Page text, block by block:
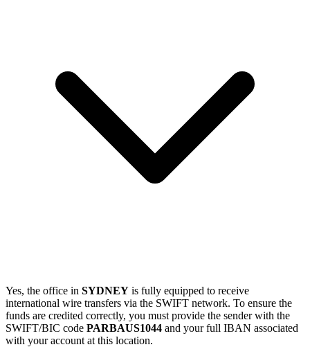
Yes, the office in SYDNEY is fully equipped to receive
international wire transfers via the SWIFT network. To ensure the
funds are credited correctly, you must provide the sender with the
SWIFT/BIC code PARBAUS1044 and your full IBAN associated
with your account at this location.